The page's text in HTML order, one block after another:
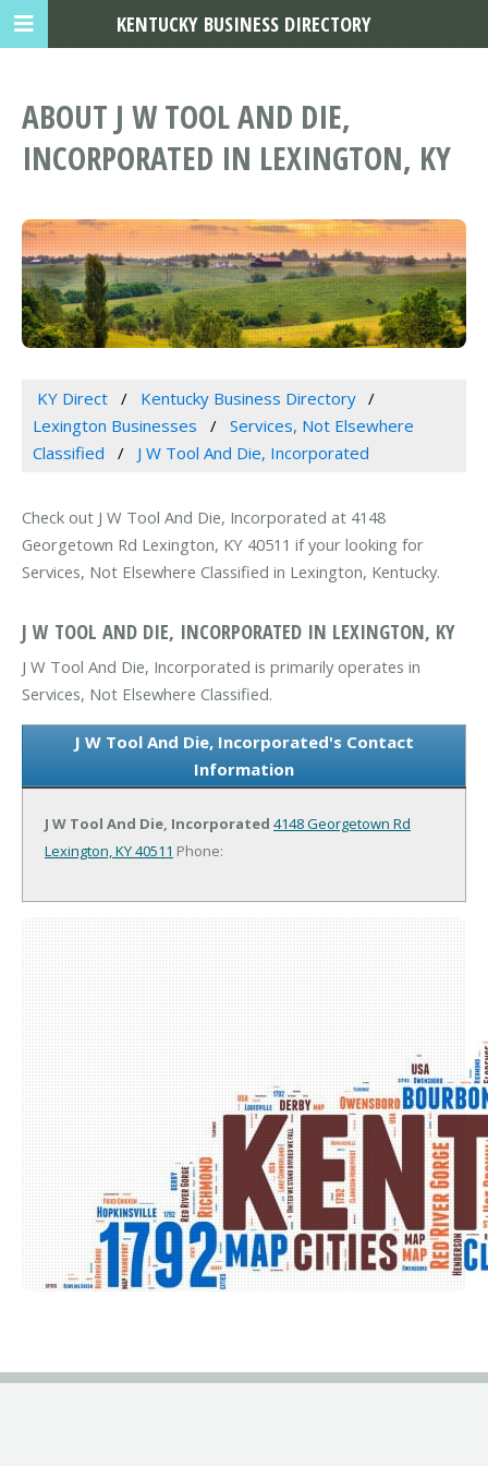
ABOUT J W TOOL AND DIE,
INCORPORATED IN LEXINGTON, KY
KY Direct
Kentucky Business Directory
Lexington Businesses
Services, Not Elsewhere
Classified
J W Tool And Die, Incorporated
Check out J W Tool And Die, Incorporated at 4148
Georgetown Rd Lexington, KY 40511 if your looking for
Services, Not Elsewhere Classified in Lexington, Kentucky.
J W TOOL AND DIE, INCORPORATED IN LEXINGTON, KY
J W Tool And Die, Incorporated is primarily operates in
Services, Not Elsewhere Classified.
J W Tool And Die, Incorporated's Contact
Information
J W Tool And Die, Incorporated 4148 Georgetown Rd
Lexington, KY 40511 Phone:
KENTUCKY BUSINESS DIRECTORY